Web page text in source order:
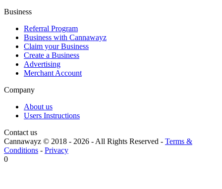
Business
Referral Program
Business with Cannawayz
Claim your Business
Create a Business
Advertising
Merchant Account
Company
About us
Users Instructions
Contact us
Cannawayz © 2018 - 2026 -All Rights Reserved - Terms &
Conditions - Privacy
0